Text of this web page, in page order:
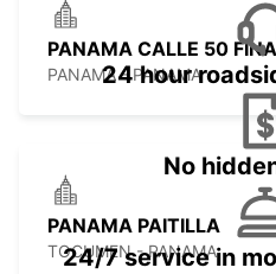
PANAMA CALLE 50
PANAMA - PANAMA
PANAMA PAITILLA
TOCUMEN - PANAMA
24 hour
No
24/7 service in